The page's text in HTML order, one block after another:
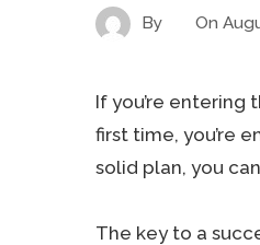
By On
If you’re
first time, you’re
solid plan, you
The key to a